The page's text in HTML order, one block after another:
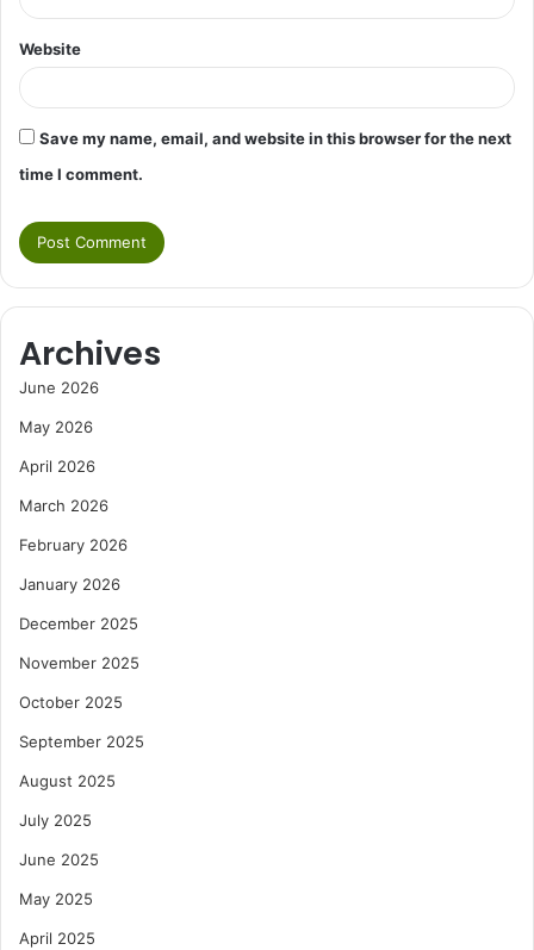
Website
Save my name, email, and website in this browser for the next
time I comment.
Archives
June 2026
May 2026
April 2026
March 2026
February 2026
January 2026
December 2025
November 2025
October 2025
September 2025
August 2025
July 2025
June 2025
May 2025
April 2025